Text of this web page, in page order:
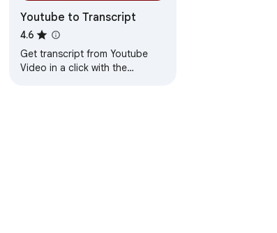
Youtube to Transcript
4.6
Get transcript from Youtube
Video in a click with the